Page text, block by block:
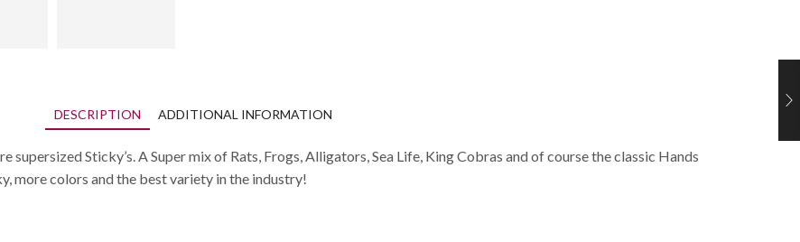
DESCRIPTION ADDITIONAL INFORMATION
supersized Sticky’s. A Super mix of Rats, Frogs, Alligators, Sea Life, King Cobras and of course the classic Hands
more colors and the best variety in the industry!